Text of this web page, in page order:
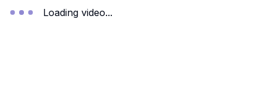
Loading video...